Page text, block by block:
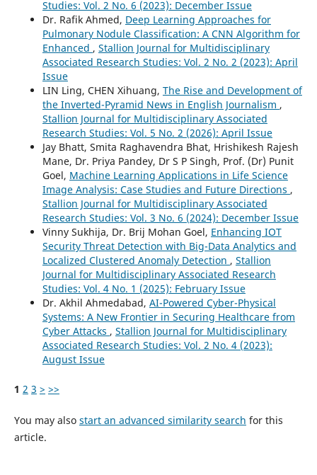
Studies: Vol. 2 No. 6 (2023): December Issue
Dr. Rafik Ahmed, Deep Learning Approaches for
Pulmonary Nodule Classification: A CNN Algorithm for
Enhanced , Stallion Journal for Multidisciplinary
Associated Research Studies: Vol. 2 No. 2 (2023): April
Issue
LIN Ling, CHEN Xihuang, The Rise and Development of
the Inverted-Pyramid News in English Journalism ,
Stallion Journal for Multidisciplinary Associated
Research Studies: Vol. 5 No. 2 (2026): April Issue
Jay Bhatt, Smita Raghavendra Bhat, Hrishikesh Rajesh
Mane, Dr. Priya Pandey, Dr S P Singh, Prof. (Dr) Punit
Goel, Machine Learning Applications in Life Science
Image Analysis: Case Studies and Future Directions ,
Stallion Journal for Multidisciplinary Associated
Research Studies: Vol. 3 No. 6 (2024): December Issue
Vinny Sukhija, Dr. Brij Mohan Goel, Enhancing IOT
Security Threat Detection with Big-Data Analytics and
Localized Clustered Anomaly Detection , Stallion
Journal for Multidisciplinary Associated Research
Studies: Vol. 4 No. 1 (2025): February Issue
Dr. Akhil Ahmedabad, AI-Powered Cyber-Physical
Systems: A New Frontier in Securing Healthcare from
Cyber Attacks , Stallion Journal for Multidisciplinary
Associated Research Studies: Vol. 2 No. 4 (2023):
August Issue
1 2 3 > >>
You may also start an advanced similarity search for this
article.